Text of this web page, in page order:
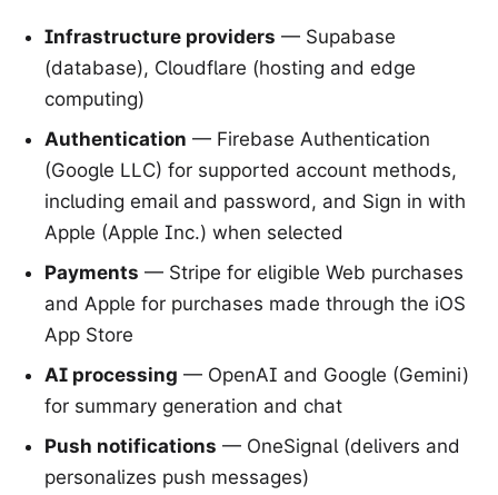
Infrastructure providers — Supabase
(database), Cloudflare (hosting and edge
computing)
Authentication — Firebase Authentication
(Google LLC) for supported account methods,
including email and password, and Sign in with
Apple (Apple Inc.) when selected
Payments — Stripe for eligible Web purchases
and Apple for purchases made through the iOS
App Store
AI processing — OpenAI and Google (Gemini)
for summary generation and chat
Push notifications — OneSignal (delivers and
personalizes push messages)